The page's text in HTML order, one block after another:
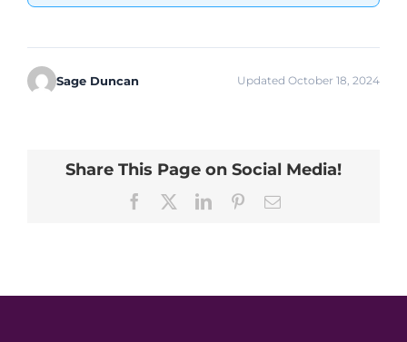
Sage Duncan Updated October 18, 2024
Share This Page on Social Media!
Facebook LinkedInPinterestEmail